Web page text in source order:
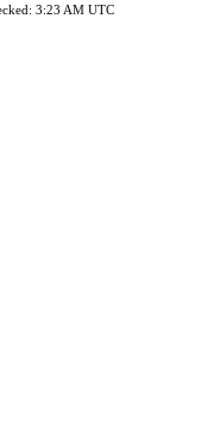
3:23 AM UTC